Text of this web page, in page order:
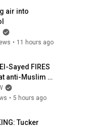
air into
• 11 hours ago
Sayed FIRES
anti-Muslim
in Michigan
race
• 5 hours ago
Tucker